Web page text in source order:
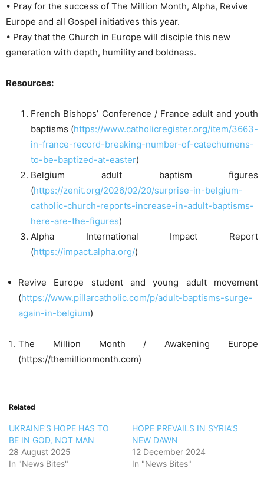
• Pray for the success of The Million Month, Alpha, Revive
Europe and all Gospel initiatives this year.
• Pray that the Church in Europe will disciple this new
generation with depth, humility and boldness.
Resources:
French Bishops’ Conference / France adult and youth
baptisms (https://www.catholicregister.org/item/3663-
in-france-record-breaking-number-of-catechumens-
to-be-baptized-at-easter)
Belgium adult baptism figures
(https://zenit.org/2026/02/20/surprise-in-belgium-
catholic-church-reports-increase-in-adult-baptisms-
here-are-the-figures)
Alpha International Impact Report
(https://impact.alpha.org/)
Revive Europe student and young adult movement
(https://www.pillarcatholic.com/p/adult-baptisms-surge-
again-in-belgium)
The Million Month / Awakening Europe
(https://themillionmonth.com)
Related
UKRAINE’S HOPE HAS TO
BE IN GOD, NOT MAN
28 August 2025
In "News Bites"
HOPE PREVAILS IN SYRIA’S
NEW DAWN
12 December 2024
In "News Bites"